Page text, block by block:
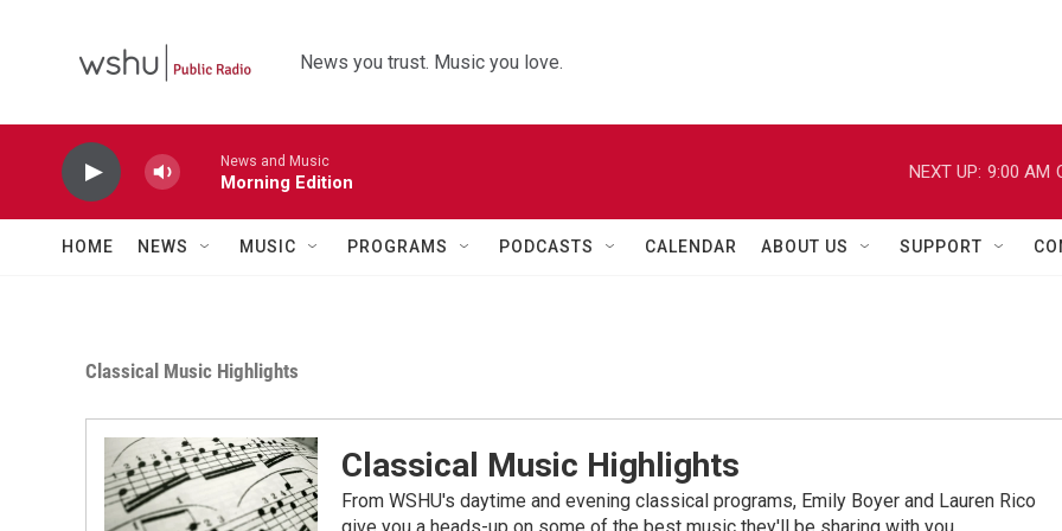
News you trust. Music you love.
News and Music
Morning Edition
NEXT UP: 9:00 AM
HOME NEWS MUSIC PROGRAMS PODCASTS CALENDAR ABOUT US SUPPORT
Classical Music Highlights
Classical Music Highlights
From WSHU's daytime and evening classical programs, Emily Boyer and Lauren Rico